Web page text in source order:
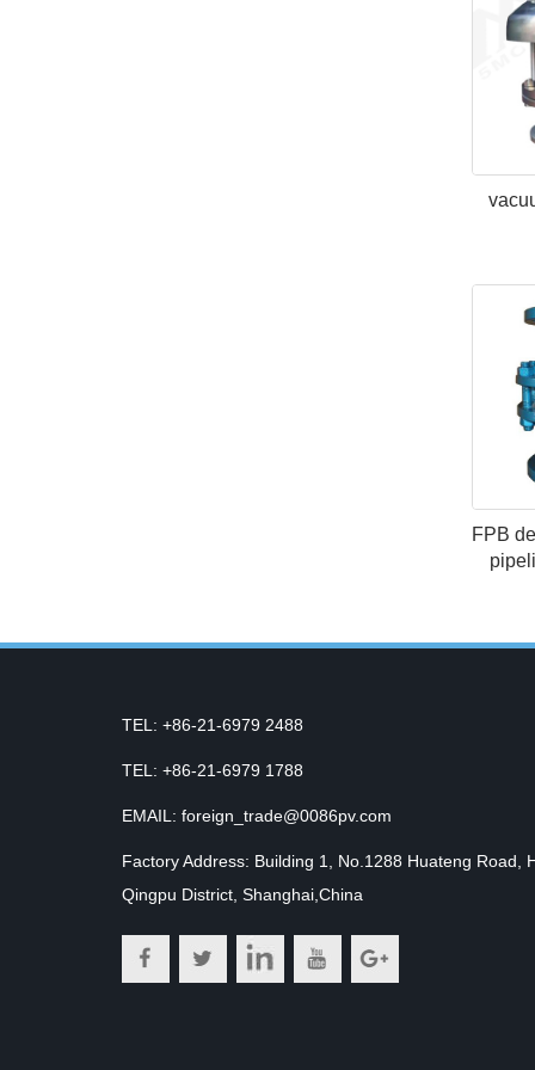
FPB
TEL: +86-21-6979 2488
TEL: +86-21-6979 1788
EMAIL: foreign_trade@0086pv.com
Factory Address: Building 1, No.1288 Huateng Road,
Qingpu District, Shanghai,China